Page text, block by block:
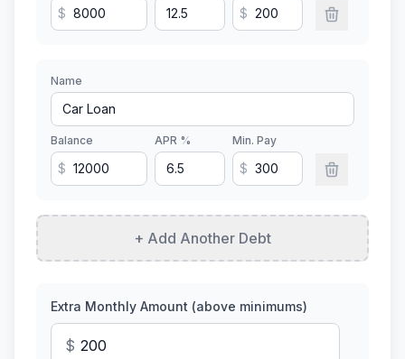
$ $
Name
Balance
$
APR % Min. Pay
$
+ Add Another Debt
Extra Monthly Amount (above minimums)
$